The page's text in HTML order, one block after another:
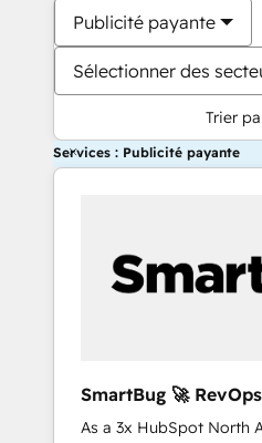
Publicité payante
Sélectionner des
Trier
Services : Publicité payante
SmartBug 🚀
Integration Experts
As a 3x HubSpot North